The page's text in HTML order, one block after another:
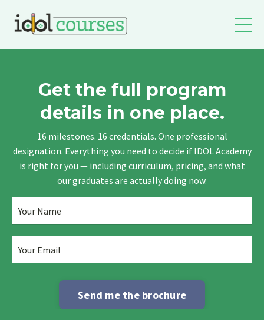
Get the full program
details in one place.
16 milestones. 16 credentials. One professional
designation. Everything you need to decide if IDOL Academy
is right for you — including curriculum, pricing, and what
our graduates are actually doing now.
Send me the brochure